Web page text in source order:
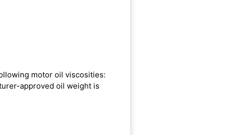
motor oil viscosities:
approved oil weight is